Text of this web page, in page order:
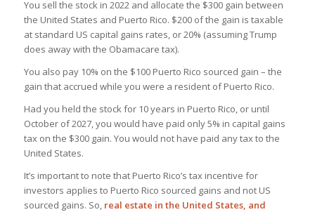
You sell the stock in 2022 and allocate the $300 gain between
the United States and Puerto Rico. $200 of the gain is taxable
at standard US capital gains rates, or 20% (assuming Trump
does away with the Obamacare tax).
You also pay 10% on the $100 Puerto Rico sourced gain – the
gain that accrued while you were a resident of Puerto Rico.
Had you held the stock for 10 years in Puerto Rico, or until
October of 2027, you would have paid only 5% in capital gains
tax on the $300 gain. You would not have paid any tax to the
United States.
It’s important to note that Puerto Rico’s tax incentive for
investors applies to Puerto Rico sourced gains and not US
sourced gains. So, real estate in the United States, and